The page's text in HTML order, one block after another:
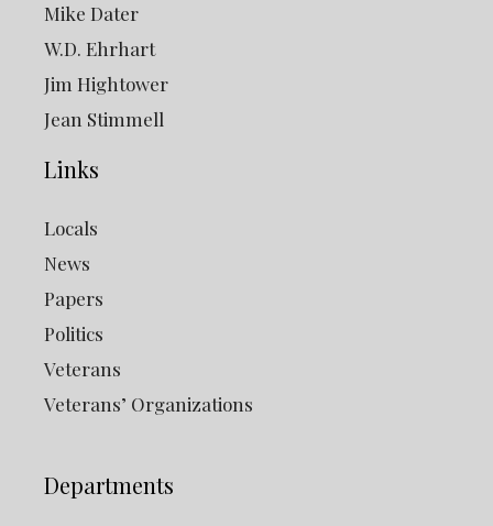
Mike Dater
W.D. Ehrhart
Jim Hightower
Jean Stimmell
Links
Locals
News
Papers
Politics
Veterans
Veterans’ Organizations
Departments